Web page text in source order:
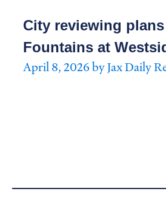
City reviewing
Fountains at
April 8, 2026 by Jax Daily